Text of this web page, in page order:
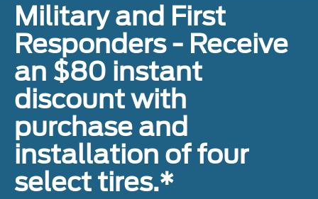
Military and First
Responders - Receive
an $80 instant
discount with
purchase and
installation of four
select tires.*